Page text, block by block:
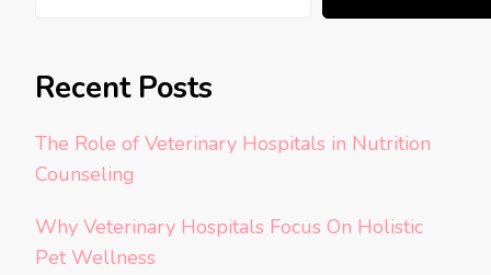
Recent Posts
The Role of Veterinary Hospitals in Nutrition
Counseling
Why Veterinary Hospitals Focus On Holistic
Pet Wellness